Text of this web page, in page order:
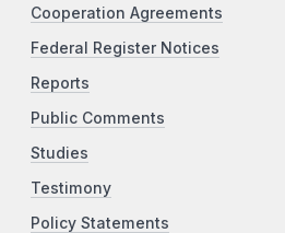
Cooperation Agreements
Federal Register Notices
Reports
Public Comments
Studies
Testimony
Policy Statements